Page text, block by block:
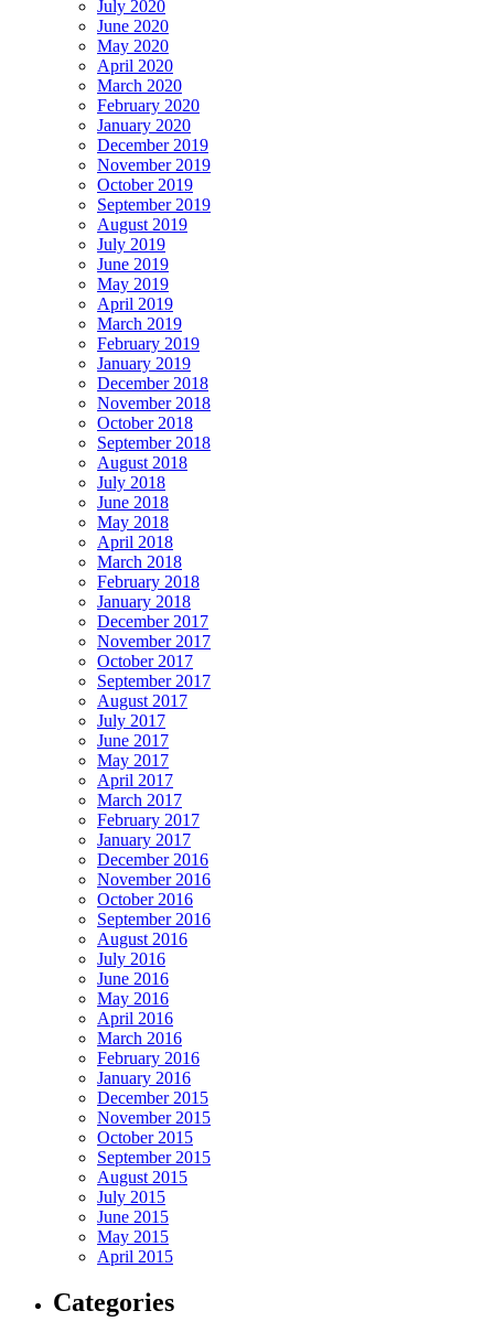
July 2020
June 2020
May 2020
April 2020
March 2020
February 2020
January 2020
December 2019
November 2019
October 2019
September 2019
August 2019
July 2019
June 2019
May 2019
April 2019
March 2019
February 2019
January 2019
December 2018
November 2018
October 2018
September 2018
August 2018
July 2018
June 2018
May 2018
April 2018
March 2018
February 2018
January 2018
December 2017
November 2017
October 2017
September 2017
August 2017
July 2017
June 2017
May 2017
April 2017
March 2017
February 2017
January 2017
December 2016
November 2016
October 2016
September 2016
August 2016
July 2016
June 2016
May 2016
April 2016
March 2016
February 2016
January 2016
December 2015
November 2015
October 2015
September 2015
August 2015
July 2015
June 2015
May 2015
April 2015
Categories